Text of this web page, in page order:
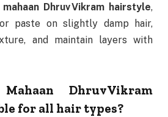
mahaan Dhruv Vikram hairstyle,
paste on slightly damp hair,
and maintain layers with
Dhruv Vikram
for all hair types?